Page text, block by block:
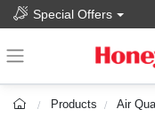
Special Offers
Products Air